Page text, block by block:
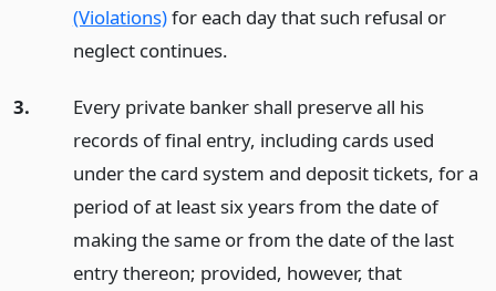
(Violations)for each day that such refusal or
neglect continues.
3.
Every private banker shall preserve all his
records of final entry, including cards used
under the card system and deposit tickets, for a
period of at least six years from the date of
making the same or from the date of the last
entry thereon; provided, however, that